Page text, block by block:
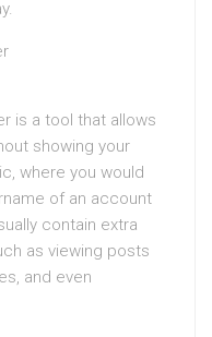
is a tool that allows
showing your
where you would
of an account
contain extra
as viewing posts
and even